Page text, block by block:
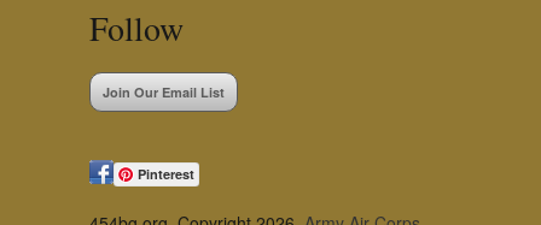
Follow
Join Our Email List
Pinterest